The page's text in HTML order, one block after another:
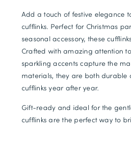
Add a touch of festive elegance
cufflinks. Perfect for Christmas
seasonal accessory, these
Crafted with amazing attention
sparkling accents capture the
materials, they are both
cufflinks year after year.
Gift-ready and ideal for the
cufflinks are the perfect way to